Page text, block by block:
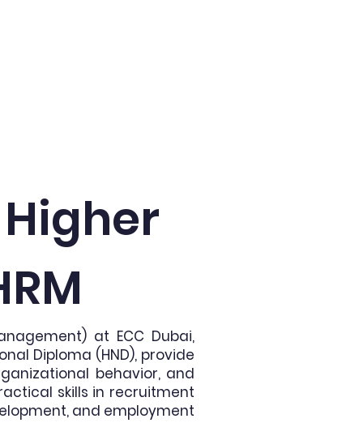
Higher
at ECC Dubai,
Diploma (HND), provide
behavior, and
skills in recruitment
and employment